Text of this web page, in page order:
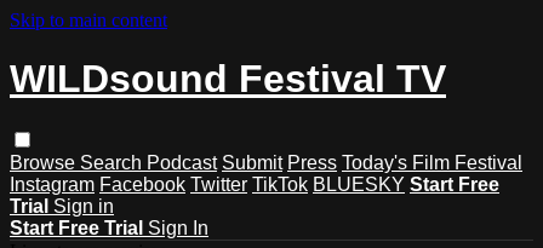
Skip to main content
WILDsound Festival TV
Browse Search Podcast Submit Press Today's Film Festival
Instagram Facebook Twitter TikTok BLUESKY Start Free
Trial Sign in
Start Free Trial Sign In